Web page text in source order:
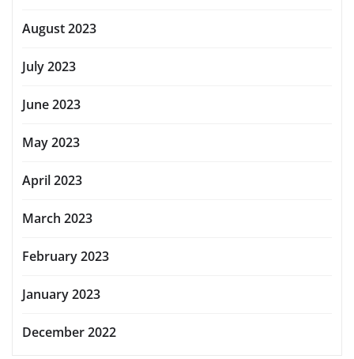
August 2023
July 2023
June 2023
May 2023
April 2023
March 2023
February 2023
January 2023
December 2022